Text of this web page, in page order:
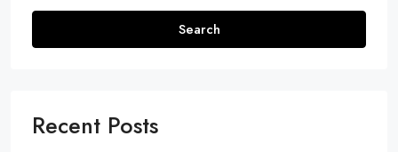
Search
Recent Posts